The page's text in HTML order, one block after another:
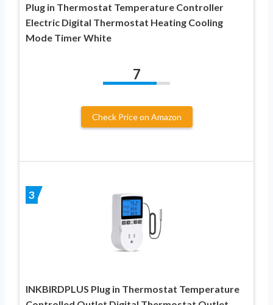
Plug in Thermostat Temperature Controller
Electric Digital Thermostat Heating Cooling
Mode Timer White
7
Check Price on Amazon
3
INKBIRDPLUS Plug in Thermostat Temperature